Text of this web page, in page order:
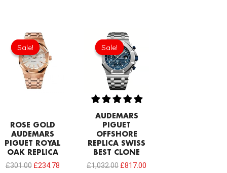
Sale!
Sale!
ROSE GOLD
AUDEMARS
PIGUET ROYAL
OAK REPLICA
£301.00
Original
price
was:
£301.00.
£234.78
Sale!
Sale!
AUDEMARS
PIGUET
OFFSHORE
REPLICA SWISS
BEST CLONE
£1,032.00
Original
price
was:
£1,032.00.
£817.00